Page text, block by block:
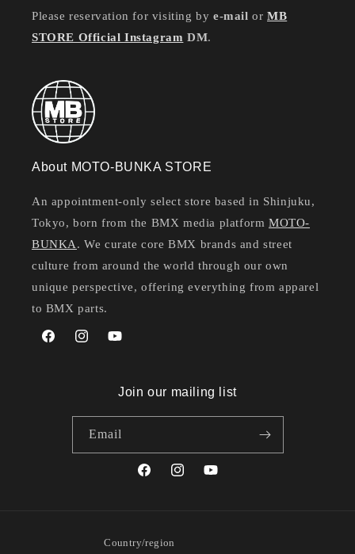
Please reservation for visiting by e-mailorMB
STORE Official Instagram DM.
About MOTO-BUNKA STORE
An appointment-only select store based in Shinjuku,
Tokyo, born from the BMX media platformMOTO-
BUNKA. We curate core BMX brands and street
culture from around the world through our own
unique perspective, offering everything from apparel
to BMX parts.
FacebookInstagramYouTube
Join our mailing list
Email
FacebookInstagramYouTube
Country/region